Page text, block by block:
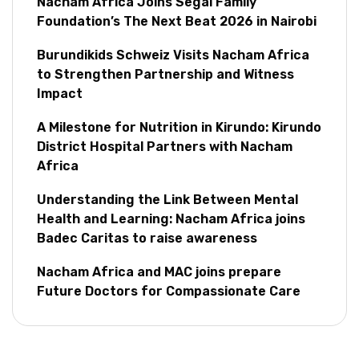
Foundation’s The Next Beat 2026 in Nairobi
Burundikids Schweiz Visits Nacham Africa
to Strengthen Partnership and Witness
Impact
A Milestone for Nutrition in Kirundo: Kirundo
District Hospital Partners with Nacham
Africa
Understanding the Link Between Mental
Health and Learning: Nacham Africa joins
Badec Caritas to raise awareness
Nacham Africa and MAC joins prepare
Future Doctors for Compassionate Care